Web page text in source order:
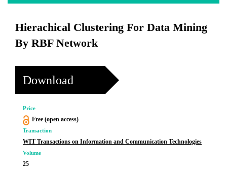
Hierachical Clustering For Data Mining
By RBF Network
Download
Price
Free (open access)
Transaction
WIT Transactions on Information and Communication Technologies
Volume
25